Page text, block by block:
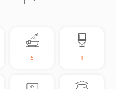
5 1